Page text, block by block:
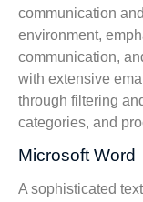
communication
environment,
communication,
with extensive
through filtering
categories, and
Microsoft Word
A sophisticated